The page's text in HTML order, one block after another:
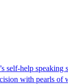
self-help speaking
with pearls